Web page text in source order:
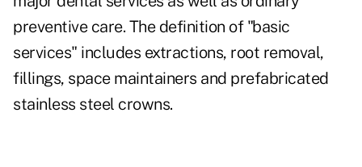
preventive care. The definition of "basic
services" includes extractions, root removal,
fillings, space maintainers and prefabricated
stainless steel crowns.